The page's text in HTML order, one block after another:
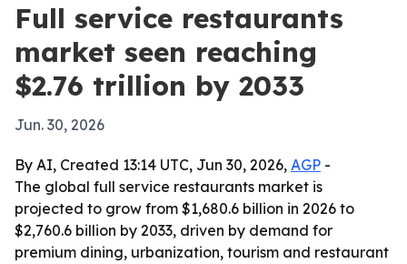
Full service restaurants
market seen reaching
$2.76 trillion by 2033
Jun. 30, 2026
By AI, Created 13:14 UTC, Jun 30, 2026, AGP -
The global full service restaurants market is
projected to grow from $1,680.6 billion in 2026 to
$2,760.6 billion by 2033, driven by demand for
premium dining, urbanization, tourism and restaurant